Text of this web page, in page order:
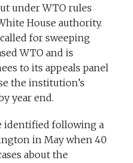
under WTO rules
House authority.
for sweeping
WTO and is
to its appeals panel
the institution’s
year end.
identified following a
in May when 40
about the